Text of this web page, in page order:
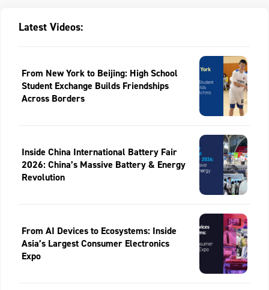
Latest Videos:
From New York to Beijing: High School
Student Exchange Builds Friendships
Across Borders
Inside China International Battery Fair
2026: China’s Massive Battery & Energy
Revolution
From AI Devices to Ecosystems: Inside
Asia’s Largest Consumer Electronics
Expo